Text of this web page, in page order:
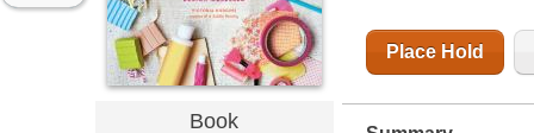
Book
Place Hold